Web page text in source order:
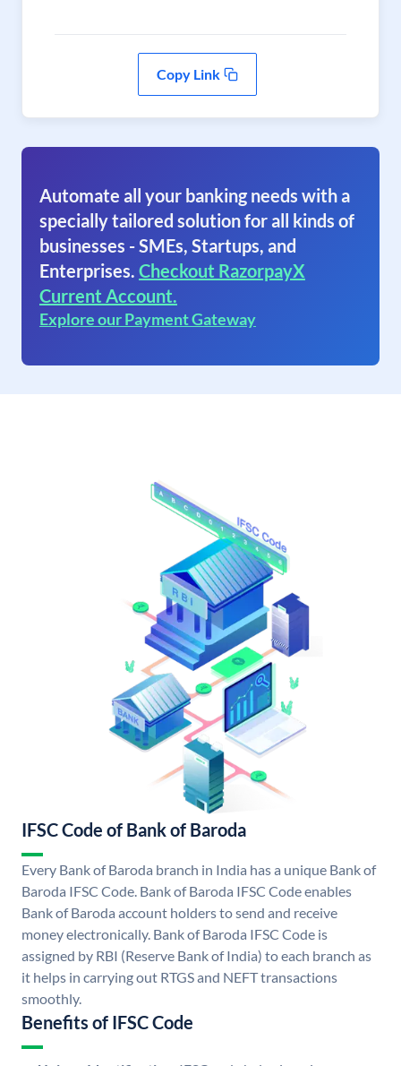
Copy Link
Automate all your banking needs with a
specially tailored solution for all kinds of
businesses - SMEs, Startups, and
Enterprises. Checkout RazorpayX
Current Account.
Explore our Payment Gateway
IFSC Code of Bank of Baroda
Every Bank of Baroda branch in India has a unique Bank of
Baroda IFSC Code. Bank of Baroda IFSC Code enables
Bank of Baroda account holders to send and receive
money electronically. Bank of Baroda IFSC Code is
assigned by RBI (Reserve Bank of India) to each branch as
it helps in carrying out RTGS and NEFT transactions
smoothly.
Benefits of IFSC Code